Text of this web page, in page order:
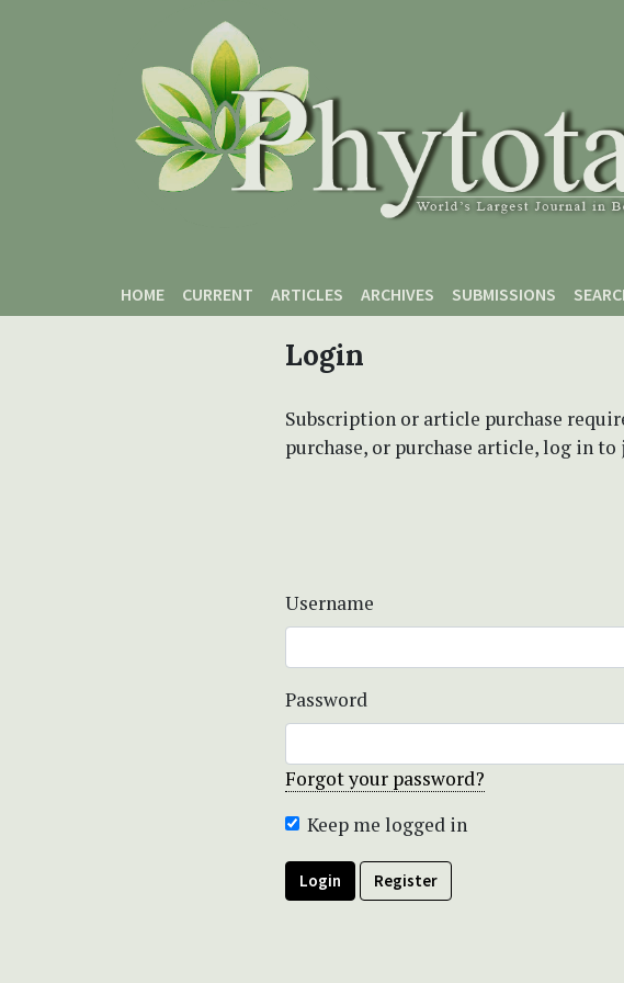
HOME
CURRENT ARTICLES ARCHIVES SUBMISSIONS
Login
Subscription or article purchase
purchase, or purchase article, log in to
Username
Password
Forgot your password?
Keep me logged in
Login Register